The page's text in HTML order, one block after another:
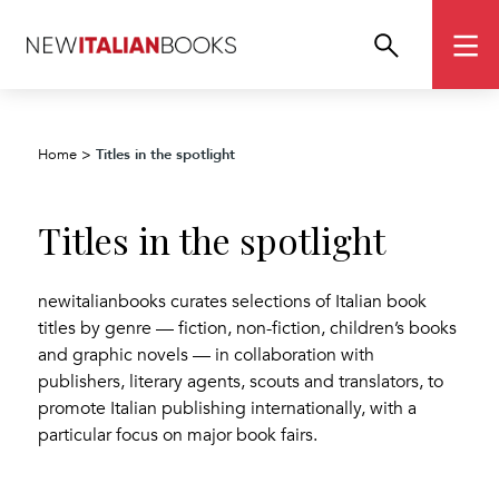
Home >Titles in the spotlight
Titles in the spotlight
newitalianbooks curates selections of Italian book
titles by genre — fiction, non-fiction, children’s books
and graphic novels — in collaboration with
publishers, literary agents, scouts and translators, to
promote Italian publishing internationally, with a
particular focus on major book fairs.